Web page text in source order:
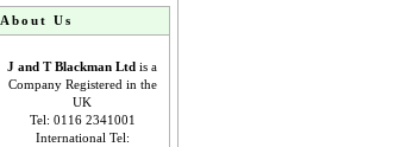
About Us
J and T Blackman Ltd is a
Company Registered in the
UK
Tel: 0116 2341001
International Tel: